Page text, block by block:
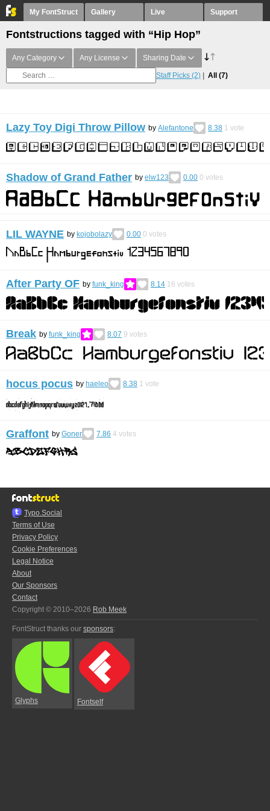
My FontStruct Gallery Live Support
Fontstructions tagged with “Hip Hop”
Any Category Any License Sharing Date
Staff Picks (2) All (7)
Lazy Toy Digi Throw Pillow by Alefantone 8.38 1 vote
Shadow of Grand Father by elw123 0.00 0 votes
LIL WAYNE by kojobolazy 0.00 0 votes
After Party OF by funk_king 8.14 16 votes
Break by funk_king 8.07 9 votes
hocus pocus by haeleo 8.38 1 vote
Graffont by Goner 7.86 4 votes
Typo.Social
Terms of Use
Privacy Policy
Cookie Preferences
Legal Notice
About
Our Sponsors
Contact
Copyright © 2010–2026 Rob Meek
FontStruct thanks our sponsors:
Glyphs Fontself